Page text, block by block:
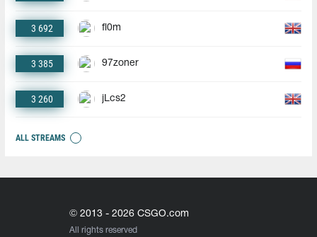
3 692 fl0m
3 385 97zoner
3 260 jLcs2
ALL STREAMS
© 2013 - 2026 CSGO.com
All rights reserved